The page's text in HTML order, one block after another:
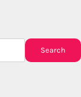
Search